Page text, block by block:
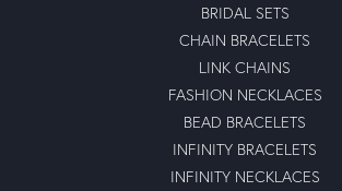
BRIDAL SETS
CHAIN BRACELETS
LINK CHAINS
FASHION NECKLACES
BEAD BRACELETS
INFINITY BRACELETS
INFINITY NECKLACES